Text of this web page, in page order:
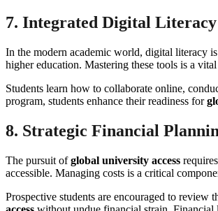
7. Integrated Digital
In the modern academic world, digital literacy
higher education. Mastering these tools is a
Students learn how to collaborate online,
program, students enhance their readiness for
8. Strategic Financial
The pursuit ofglobal university access
accessible. Managing costs is a critical
Prospective students are encouraged to review